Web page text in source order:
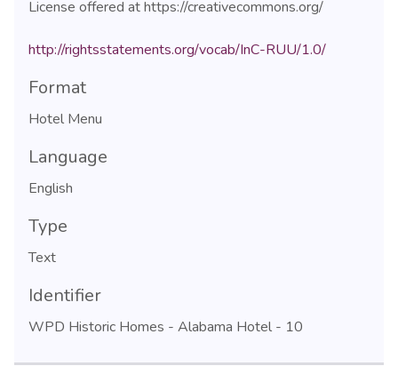
License offered at https://creativecommons.org/
http://rightsstatements.org/vocab/InC-RUU/1.0/
Format
Hotel Menu
Language
English
Type
Text
Identifier
WPD Historic Homes - Alabama Hotel - 10